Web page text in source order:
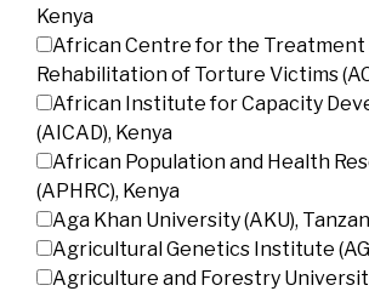
Kenya
African Centre for the Treatment
Rehabilitation of Torture Victims
African Institute for Capacity
(AICAD), Kenya
African Population and Health
(APHRC), Kenya
Aga Khan University (AKU),
Agricultural Genetics Institute
Agriculture and Forestry